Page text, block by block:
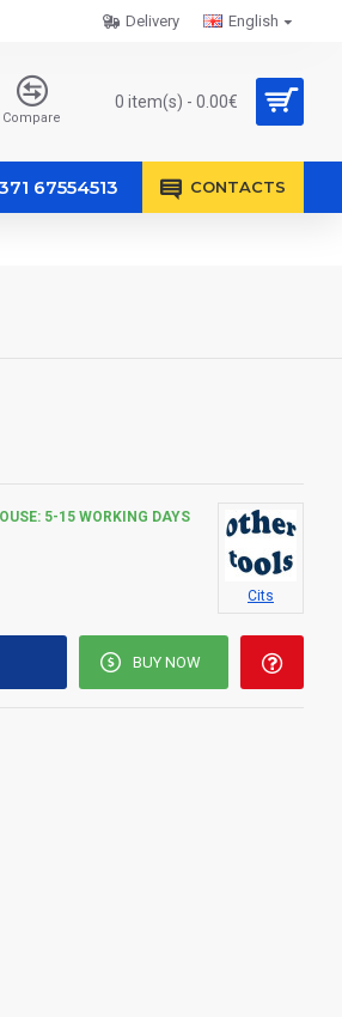
English
Delivery
Compare
0 item(s) - 0.00€
67554513 CONTACTS
5-15 WORKING DAYS
Cits
BUY NOW